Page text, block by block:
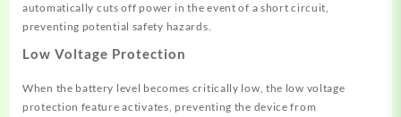
automatically cuts off power in the event of a short circuit,
preventing potential safety hazards.
Low Voltage Protection
When the battery level becomes critically low, the low voltage
protection feature activates, preventing the device from